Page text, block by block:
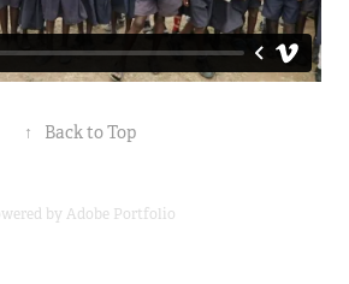
↑ Back to Top
byAdobe Portfolio